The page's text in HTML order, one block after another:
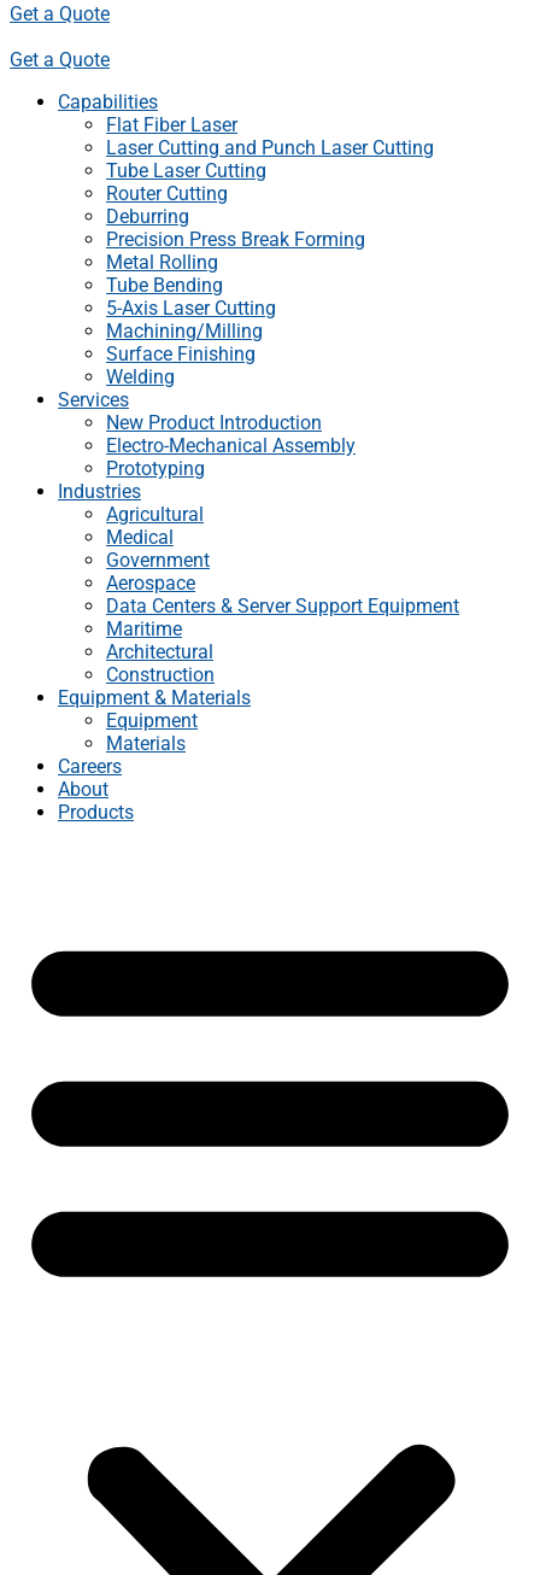
Get a Quote
Get a Quote
Capabilities
Flat Fiber Laser
Laser Cutting and Punch Laser Cutting
Tube Laser Cutting
Router Cutting
Deburring
Precision Press Break Forming
Metal Rolling
Tube Bending
5-Axis Laser Cutting
Machining/Milling
Surface Finishing
Welding
Services
New Product Introduction
Electro-Mechanical Assembly
Prototyping
Industries
Agricultural
Medical
Government
Aerospace
Data Centers & Server Support Equipment
Maritime
Architectural
Construction
Equipment & Materials
Equipment
Materials
Careers
About
Products